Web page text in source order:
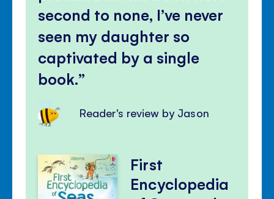
second to none, I’ve never
seen my daughter so
captivated by a single
book.
Reader's review by Jason
First
Encyclopedia